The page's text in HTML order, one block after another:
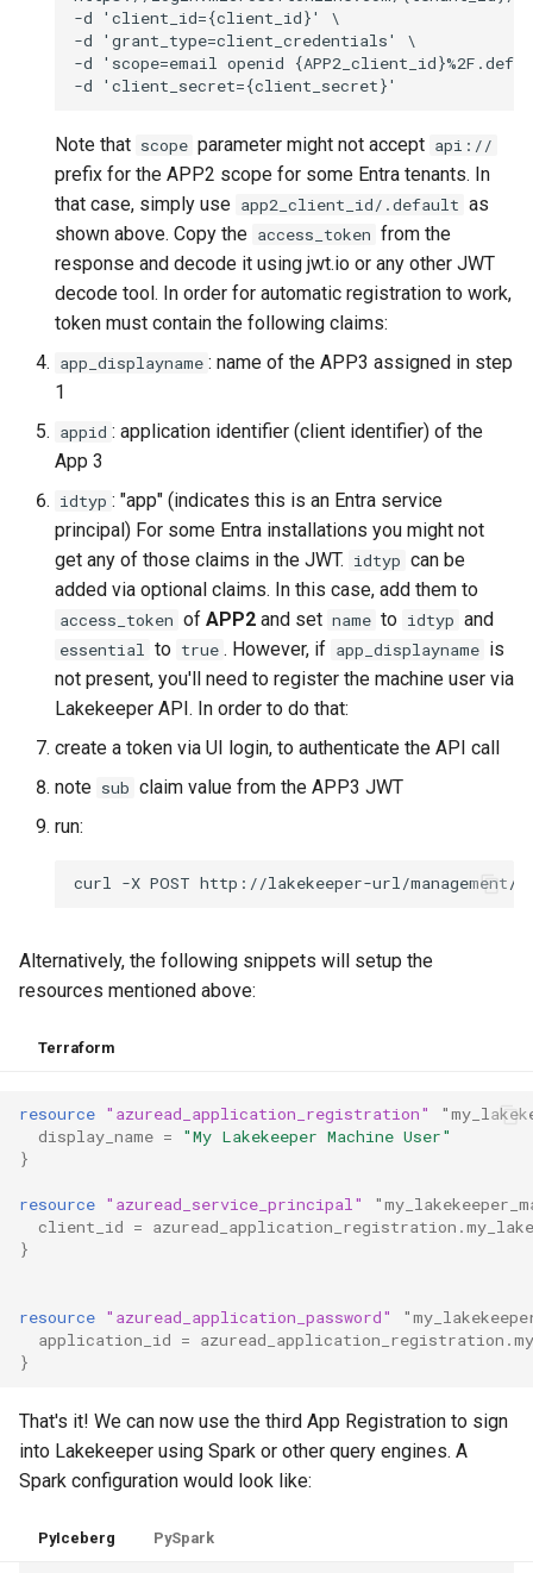
Note that scope parameter might not accept api://
prefix for the APP2 scope for some Entra tenants. In
that case, simply use app2_client_id/.default as
shown above. Copy the access_token from the
response and decode it using jwt.io or any other JWT
decode tool. In order for automatic registration to work,
token must contain the following claims:
app_displayname : name of the APP3 assigned in step
1
appid : application identifier (client identifier) of the
App 3
idtyp : "app" (indicates this is an Entra service
principal) For some Entra installations you might not
get any of those claims in the JWT. idtyp can be
added via optional claims. In this case, add them to
access_token of APP2 and set name to idtyp and
essential to true . However, if app_displayname is
not present, you'll need to register the machine user via
Lakekeeper API. In order to do that:
create a token via UI login, to authenticate the API call
note sub claim value from the APP3 JWT
run:
Alternatively, the following snippets will setup the
resources mentioned above:
Terraform
resource "azuread_application_registration"
display_name =
"My Lakekeeper Machine User"
}
resource "azuread_service_principal"
client_id =
}
resource "azuread_application_password"
application_id =
}
That's it! We can now use the third App Registration to sign
into Lakekeeper using Spark or other query engines. A
Spark configuration would look like:
PyIceberg PySpark